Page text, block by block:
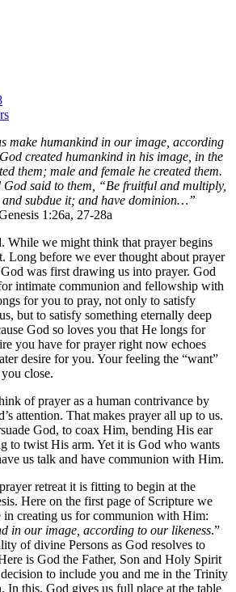
make humankind in our image, according
created humankind in his image, in the
them; male and female he created them.
God said to them, “Be fruitful and multiply,
subdue it; and have dominion…”
1:26a, 27-28a
While we might think that prayer begins
Long before we ever thought about prayer
was first drawing us into prayer. God
intimate communion and fellowship with
for you to pray, not only to satisfy
but to satisfy something eternally deep
God so loves you that He longs for
you have for prayer right now echoes
desire for you. Your feeling the “want”
close.
of prayer as a human contrivance by
attention. That makes prayer all up to us.
God, to coax Him, bending His ear
to twist His arm. Yet it is God who wants
us talk and have communion with Him.
retreat it is fitting to begin at the
Here on the first page of Scripture we
in creating us for communion with Him:
in our image, according to our likeness.”
of divine Persons as God resolves to
is God the Father, Son and Holy Spirit
to include you and me in the Trinity
In this, God gives us full place at the table